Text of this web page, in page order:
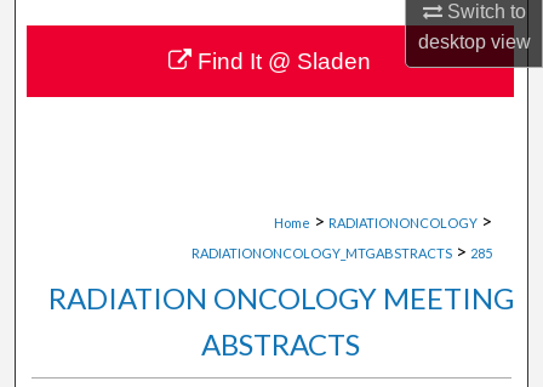
Switch to
desktopview
About
Digital Commons Network™
Home > RADIATIONONCOLOGY >
RADIATIONONCOLOGY_MTGABSTRACTS > 285
RADIATION ONCOLOGY MEETING
ABSTRACTS
Find It @ Sladen